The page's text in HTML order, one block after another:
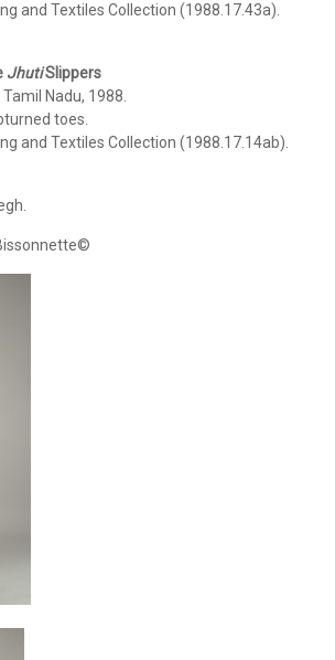
and Textiles Collection (1988.17.43a).
JhutiSlippers
Nadu, 1988.
toes.
and Textiles Collection (1988.17.14ab).